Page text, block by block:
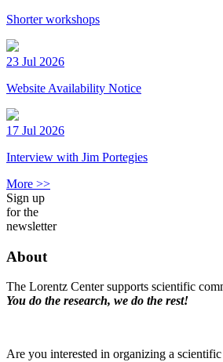
Shorter workshops
23 Jul 2026
Website Availability Notice
17 Jul 2026
Interview with Jim Portegies
More >>
Sign up
for the
newsletter
About
The Lorentz Center supports scientific
You do the research, we do the rest!
Are you interested in organizing a